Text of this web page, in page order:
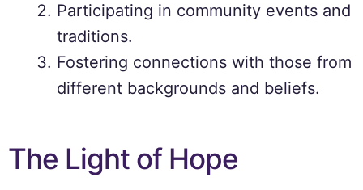
Participating in community events and
traditions.
Fostering connections with those from
different backgrounds and beliefs.
The Light of Hope